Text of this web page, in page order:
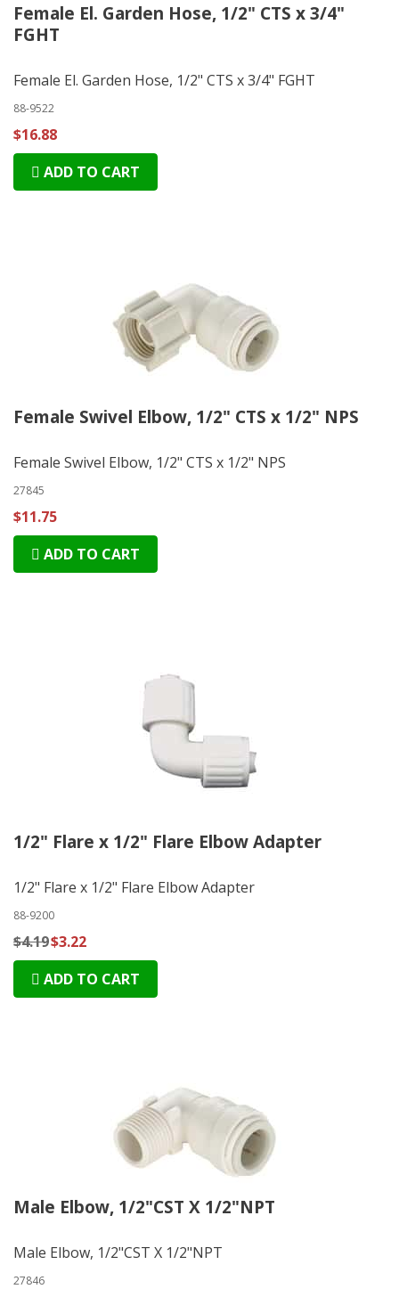
Female El. Garden Hose, 1/2" CTS x 3/4"
FGHT
Female El. Garden Hose, 1/2" CTS x 3/4" FGHT
88-9522
$16.88
ADD TO CART
Female Swivel Elbow, 1/2" CTS x 1/2" NPS
Female Swivel Elbow, 1/2" CTS x 1/2" NPS
27845
$11.75
ADD TO CART
1/2" Flare x 1/2" Flare Elbow Adapter
1/2" Flare x 1/2" Flare Elbow Adapter
88-9200
$4.19$3.22
ADD TO CART
Male Elbow, 1/2"CST X 1/2"NPT
Male Elbow, 1/2"CST X 1/2"NPT
27846